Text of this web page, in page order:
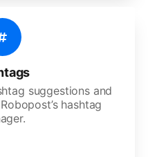
suggestions and
hashtag